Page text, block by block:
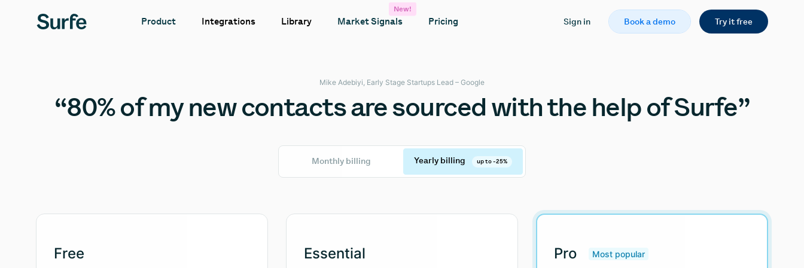
Product Integrations Library Market Signals
New!
Pricing Sign in Book a demo Try it free
Mike Adebiyi, Early Stage Startups Lead – Google
“80% of my new contacts are sourced with the help of Surfe”
Yearly billing up to -25%
Monthly billing
Free Essential Pro Most popular